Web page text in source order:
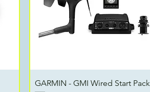
Quick View
GARMIN - GMI Wired Start Pack